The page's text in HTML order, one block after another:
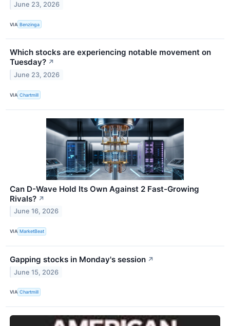
June 23, 2026
VIA Benzinga
Which stocks are experiencing notable movement on
Tuesday? ↗
June 23, 2026
VIA Chartmill
Can D-Wave Hold Its Own Against 2 Fast-Growing
Rivals? ↗
June 16, 2026
VIA MarketBeat
Gapping stocks in Monday's session ↗
June 15, 2026
VIA Chartmill